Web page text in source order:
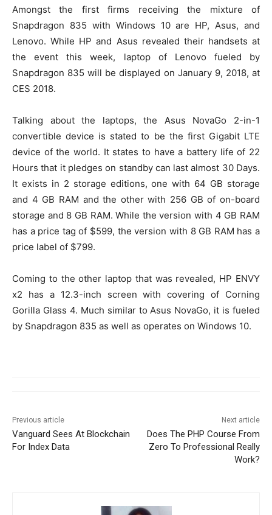
Amongst the first firms receiving the mixture of
Snapdragon 835 with Windows 10 are HP, Asus, and
Lenovo. While HP and Asus revealed their handsets at
the event this week, laptop of Lenovo fueled by
Snapdragon 835 will be displayed on January 9, 2018, at
CES 2018.
Talking about the laptops, the Asus NovaGo 2-in-1
convertible device is stated to be the first Gigabit LTE
device of the world. It states to have a battery life of 22
Hours that it pledges on standby can last almost 30 Days.
It exists in 2 storage editions, one with 64 GB storage
and 4 GB RAM and the other with 256 GB of on-board
storage and 8 GB RAM. While the version with 4 GB RAM
has a price tag of $599, the version with 8 GB RAM has a
price label of $799.
Coming to the other laptop that was revealed, HP ENVY
x2 has a 12.3-inch screen with covering of Corning
Gorilla Glass 4. Much similar to Asus NovaGo, it is fueled
by Snapdragon 835 as well as operates on Windows 10.
Previous article
Vanguard Sees At Blockchain
For Index Data
Next article
Does The PHP Course From
Zero To Professional Really
Work?